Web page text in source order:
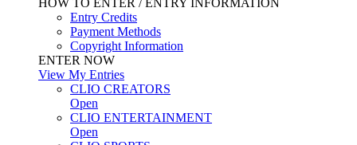
HOW TO ENTER / ENTRY INFORMATION
Entry Credits
Payment Methods
Copyright Information
ENTER NOW
View My Entries
CLIO CREATORS
Open
CLIO ENTERTAINMENT
Open